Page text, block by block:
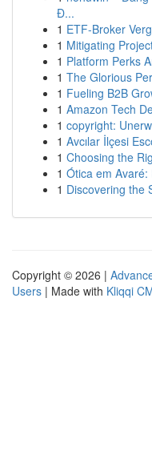
Đ...
1 ETF-Broker
1 Mitigating
1 Platform Perks
1 The Glorious
1 Fueling B2B
1 Amazon Tech
1 copyright:
1 Avcılar İlçesi
1 Choosing the
1 Ótica em
1 Discovering the
Copyright © 2026 |
Users | Made with Kliqqi